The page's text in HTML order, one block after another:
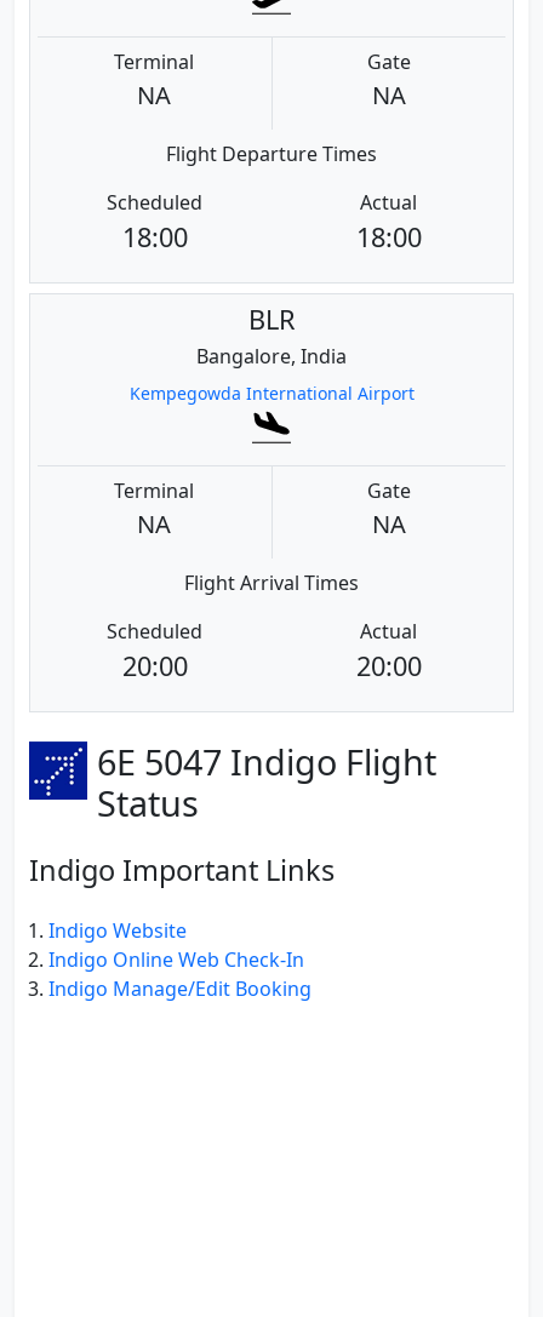
Terminal
NA
Gate
NA
Flight Departure Times
Scheduled
18:00
Actual
18:00
BLR
Bangalore, India
Kempegowda International Airport
Terminal
NA
Gate
NA
Flight Arrival Times
Scheduled
20:00
Actual
20:00
6E 5047 Indigo Flight
Status
Indigo Important Links
Indigo Website
Indigo Online Web Check-In
Indigo Manage/Edit Booking